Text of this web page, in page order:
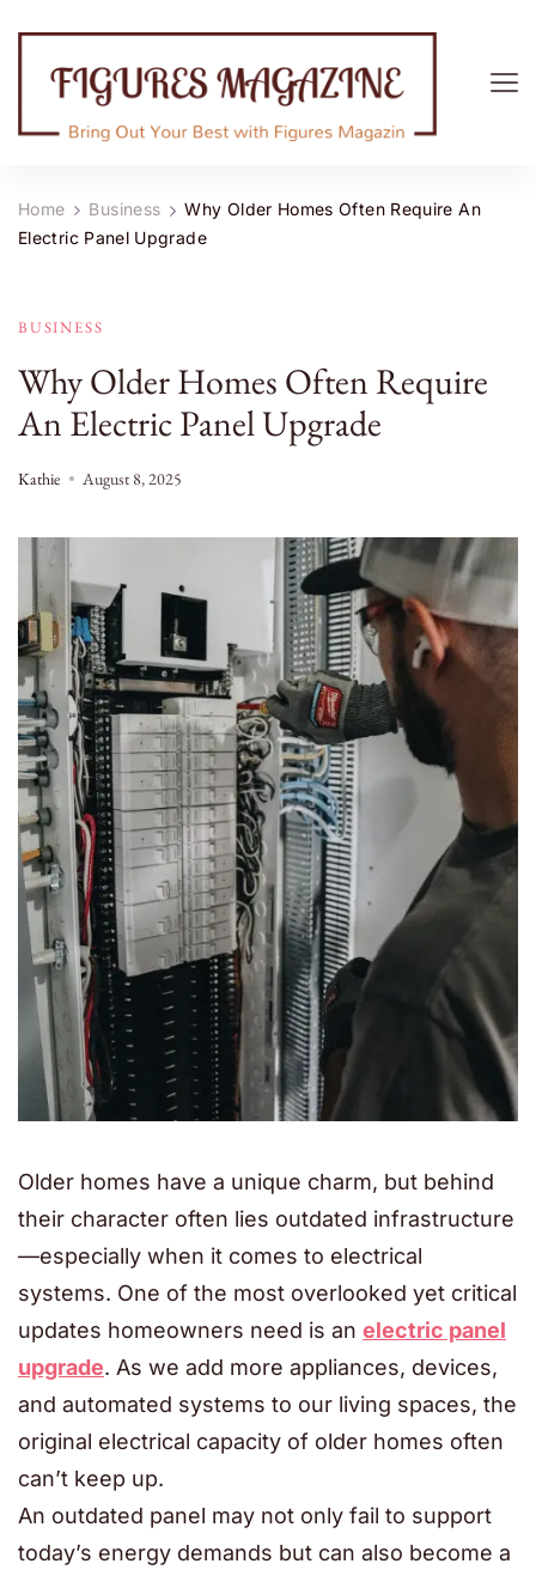
Home Business
Why Older Homes Often Require An
Electric Panel Upgrade
BUSINESS
Why Older Homes Often Require
An Electric Panel Upgrade
Kathie August 8, 2025
Older homes have a unique charm, but behind
their character often lies outdated infrastructure
—especially when it comes to electrical
systems. One of the most overlooked yet critical
updates homeowners need is an electric panel
upgrade. As we add more appliances, devices,
and automated systems to our living spaces, the
original electrical capacity of older homes often
can’t keep up.
An outdated panel may not only fail to support
today’s energy demands but can also become a